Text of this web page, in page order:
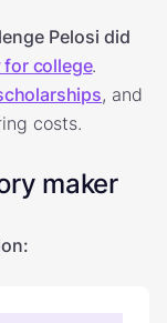
Pelosi did
for college.
, and
costs.
maker